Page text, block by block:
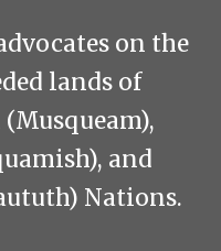
on the
lands of
and
Nations.